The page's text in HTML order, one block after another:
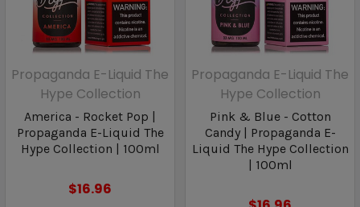
Propaganda E-Liquid The
Hype Collection
America - Rocket Pop |
Propaganda E-Liquid The
Hype Collection | 100ml
$16.96
Propaganda E-Liquid The
Hype Collection
Pink & Blue - Cotton
Candy | Propaganda E-
Liquid The Hype Collection
| 100ml